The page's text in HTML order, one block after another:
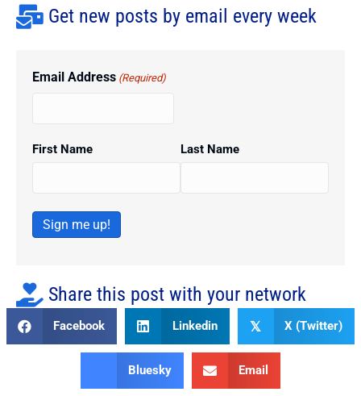
Get new posts by email every week
Email Address (Required)
First Name Last Name
Sign me up!
Share this post with your network
Facebook Linkedin 𝕏 X (Twitter)
Bluesky Email